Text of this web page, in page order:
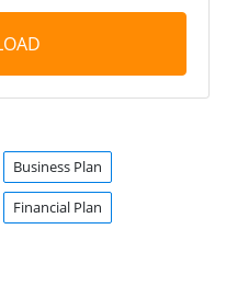
Business Plan
Financial Plan